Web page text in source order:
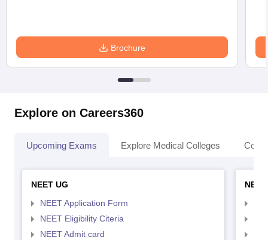
Brochure
Explore on Careers360
Upcoming Exams Explore Medical Colleges
NEET UG
NEET Application Form
NEET Eligibility Citeria
NEET Admit card